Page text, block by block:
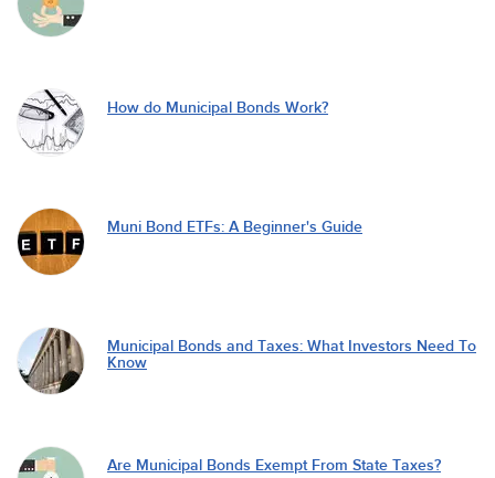
How do Municipal Bonds Work?
Muni Bond ETFs: A Beginner's Guide
Municipal Bonds and Taxes: What Investors Need To
Know
Are Municipal Bonds Exempt From State Taxes?